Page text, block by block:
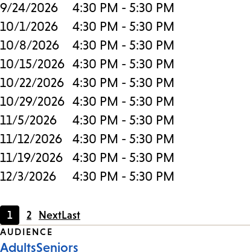
9/24/2026
4:30 PM - 5:30 PM
10/1/2026
4:30 PM - 5:30 PM
10/8/2026
4:30 PM - 5:30 PM
10/15/2026 4:30 PM - 5:30 PM
10/22/2026 4:30 PM - 5:30 PM
10/29/2026 4:30 PM - 5:30 PM
11/5/2026
4:30 PM - 5:30 PM
11/12/2026
4:30 PM - 5:30 PM
11/19/2026
4:30 PM - 5:30 PM
12/3/2026
4:30 PM - 5:30 PM
Current
page
1
Page
2 NextLast
Event
AUDIENCE
AdultsSeniors